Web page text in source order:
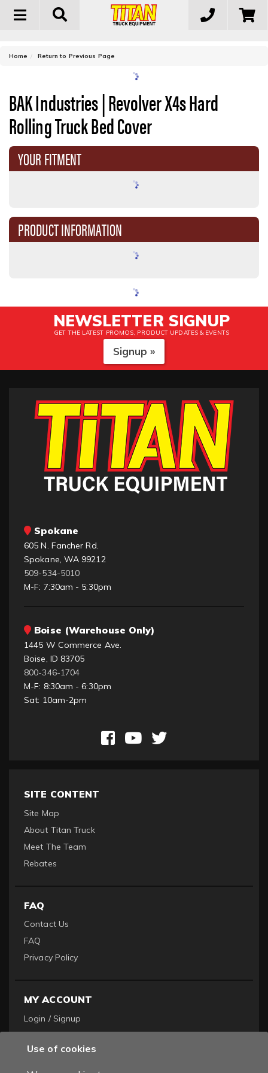
Toggle
Home Return to Previous Page
BAK Industries | Revolver X4s Hard
Rolling Truck Bed Cover
YOUR FITMENT
PRODUCT INFORMATION
NEWSLETTER SIGNUP
GET THE LATEST PROMOS, PRODUCT UPDATES & EVENTS
Signup »
Spokane
605 N. Fancher Rd.
Spokane, WA 99212
509-534-5010
M-F: 7:30am - 5:30pm
Boise (Warehouse Only)
1445 W Commerce Ave.
Boise, ID 83705
800-346-1704
M-F: 8:30am - 6:30pm
Sat: 10am-2pm
SITE CONTENT
Site Map
About Titan Truck
Meet The Team
Rebates
FAQ
Contact Us
FAQ
Privacy Policy
MY ACCOUNT
Login / Signup
Become a Dealer
Order History
Use of cookies